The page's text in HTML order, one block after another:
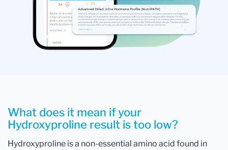
What does it mean if your
Hydroxyproline result is too low?
Hydroxyproline is a non-essential amino acid found in